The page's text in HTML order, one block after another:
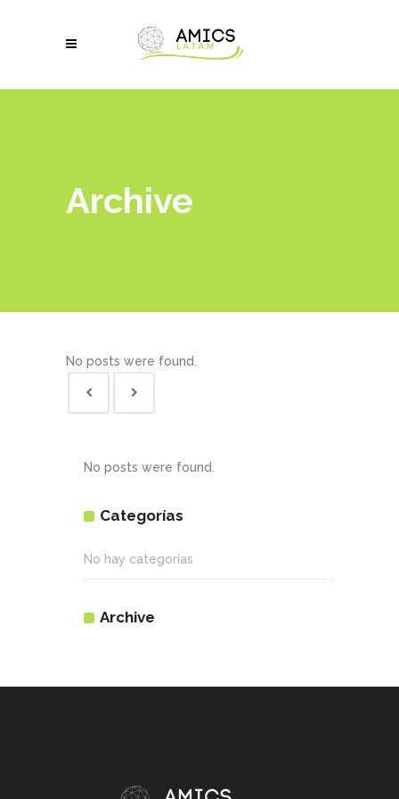
Archive
No posts were found.
No posts were found.
Categorías
No hay categorías
Archive